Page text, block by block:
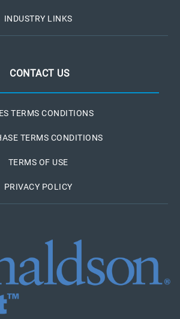
INDUSTRY LINKS
CONTACT US
TERMS CONDITIONS
TERMS CONDITIONS
TERMS OF USE
PRIVACY POLICY